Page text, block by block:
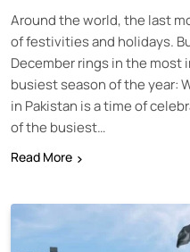
Around the world, the last
of festivities and holidays.
December rings in the most
busiest season of the year:
in Pakistan is a time of
of the busiest…
Read More